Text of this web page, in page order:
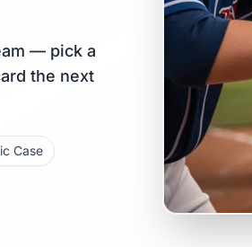
— pick a
the next
Case